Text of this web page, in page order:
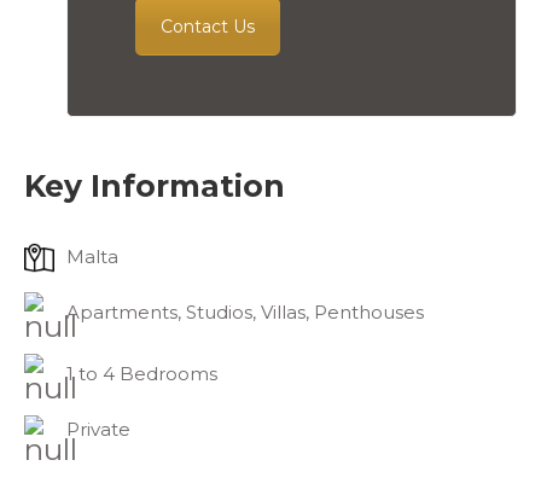
Contact Us
Key Information
Malta
Apartments, Studios, Villas, Penthouses
1 to 4 Bedrooms
Private